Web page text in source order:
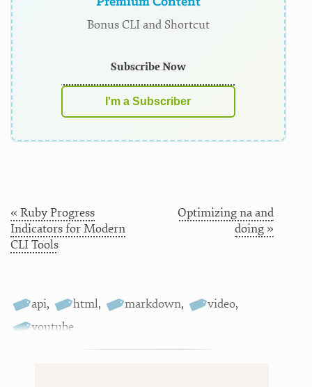
Bonus CLI and Shortcut
Subscribe Now
I'm a Subscriber
« Ruby Progress
Indicators for Modern
CLI Tools
Optimizing na and
doing »
api, html, markdown, video,
youtube